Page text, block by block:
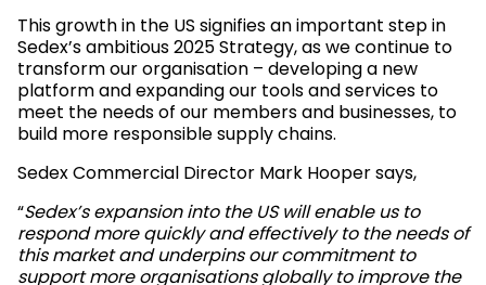
This growth in the US signifies an important step in
Sedex’s ambitious 2025 Strategy, as we continue to
transform our organisation – developing a new
platform and expanding our tools and services to
meet the needs of our members and businesses, to
build more responsible supply chains.
Sedex Commercial Director Mark Hooper says,
“Sedex’s expansion into the US will enable us to
respond more quickly and effectively to the needs of
this market and underpins our commitment to
support more organisations globally to improve the